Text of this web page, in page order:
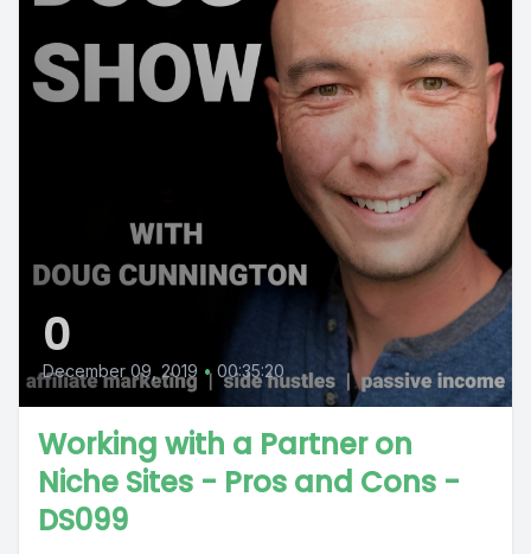
0
December 09, 2019 • 00:35:20
Working with a Partner on
Niche Sites - Pros and Cons -
DS099